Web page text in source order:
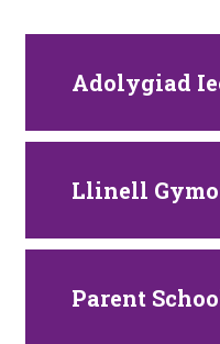
Adolygiad
Llinell
Parent